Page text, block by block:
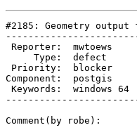
#2185: Geometry
Component:
Comment(by robe):